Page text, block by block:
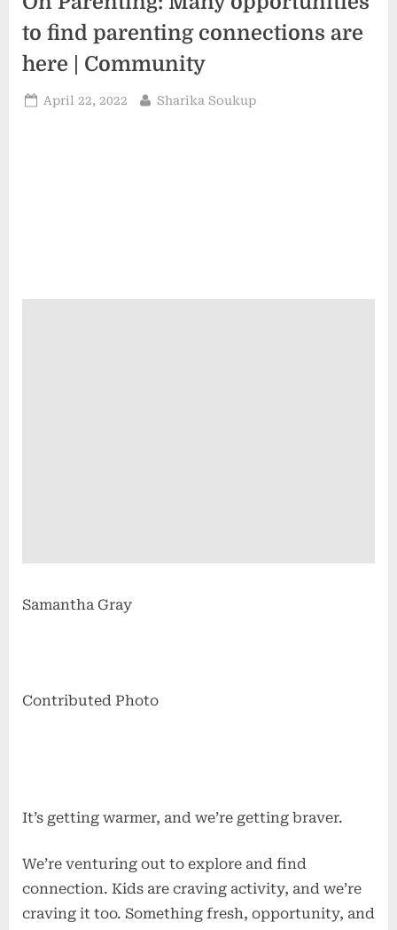
to find parenting connections are
here | Community
Posted
April 22, 2022 By
Sharika Soukup
Samantha Gray
Contributed Photo
It’s getting warmer, and we’re getting braver.
We’re venturing out to explore and find
connection. Kids are craving activity, and we’re
craving it too. Something fresh, opportunity, and